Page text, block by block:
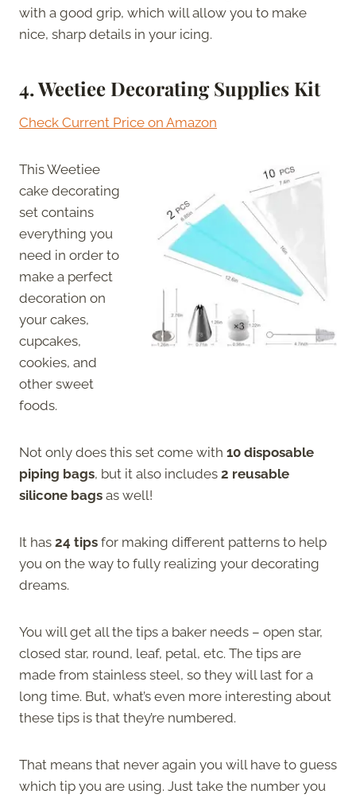
with a good grip, which will allow you to make
nice, sharp details in your icing.
4.Weetiee Decorating Supplies Kit
Check Current Price on Amazon
This Weetiee
cake decorating
set contains
everything you
need in order to
make a perfect
decoration on
your cakes,
cupcakes,
cookies, and
other sweet
foods.
Not only does this set come with 10 disposable
piping bags, but it also includes 2 reusable
silicone bags as well!
It has 24 tips for making different patterns to help
you on the way to fully realizing your decorating
dreams.
You will get all the tips a baker needs – open star,
closed star, round, leaf, petal, etc. The tips are
made from stainless steel, so they will last for a
long time. But, what’s even more interesting about
these tips is that they’re numbered.
That means that never again you will have to guess
which tip you are using. Just take the number you